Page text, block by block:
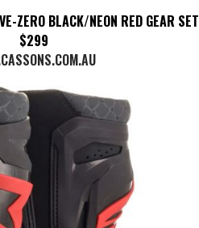
ZERO BLACK/NEON RED GEAR SET
$299